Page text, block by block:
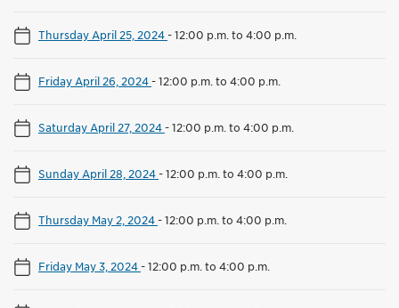
Thursday April 25, 2024-12:00 p.m. to 4:00 p.m.
Friday April 26, 2024-12:00 p.m. to 4:00 p.m.
Saturday April 27, 2024-12:00 p.m. to 4:00 p.m.
Sunday April 28, 2024-12:00 p.m. to 4:00 p.m.
Thursday May 2, 2024-12:00 p.m. to 4:00 p.m.
Friday May 3, 2024-12:00 p.m. to 4:00 p.m.